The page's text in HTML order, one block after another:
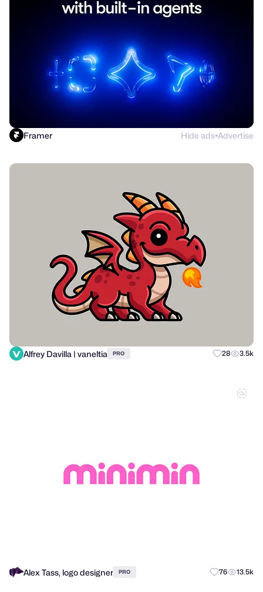
Framer Hide ads●Advertise
Alfrey Davilla | vaneltia PRO 28 3.5k
Alex Tass, logo designer PRO 76 13.5k